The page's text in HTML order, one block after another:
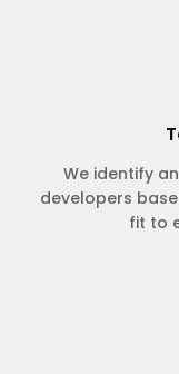
We identify
developers
fit to